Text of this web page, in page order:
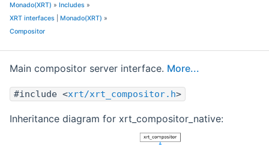
Monado(XRT) » Includes »
XRT interfaces
Monado(XRT) »
Compositor
Main compositor server interface. More...
#include <xrt/xrt_compositor.h>
Inheritance diagram for xrt_compositor_native: